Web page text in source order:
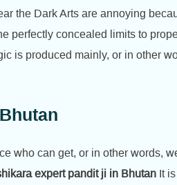
the Dark Arts are annoying
perfectly concealed limits to
is produced mainly, or in other
who can get, or in other words,
expert pandit ji in Bhutan It